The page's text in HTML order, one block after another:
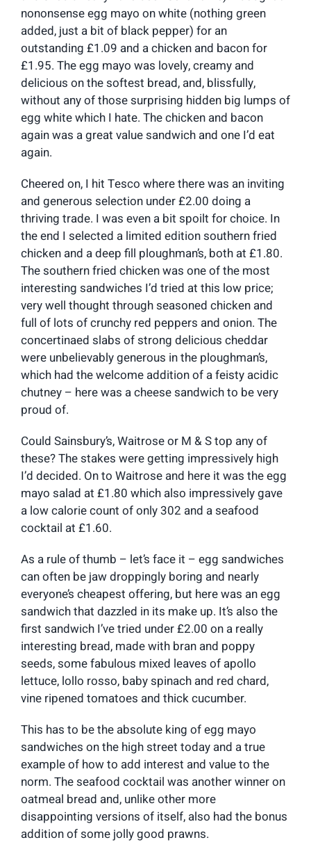
nononsense egg mayo on white (nothing green
added, just a bit of black pepper) for an
outstanding £1.09 and a chicken and bacon for
£1.95. The egg mayo was lovely, creamy and
delicious on the softest bread, and, blissfully,
without any of those surprising hidden big lumps of
egg white which I hate. The chicken and bacon
again was a great value sandwich and one I’d eat
again.
Cheered on, I hit Tesco where there was an inviting
and generous selection under £2.00 doing a
thriving trade. I was even a bit spoilt for choice. In
the end I selected a limited edition southern fried
chicken and a deep fill ploughman’s, both at £1.80.
The southern fried chicken was one of the most
interesting sandwiches I’d tried at this low price;
very well thought through seasoned chicken and
full of lots of crunchy red peppers and onion. The
concertinaed slabs of strong delicious cheddar
were unbelievably generous in the ploughman’s,
which had the welcome addition of a feisty acidic
chutney – here was a cheese sandwich to be very
proud of.
Could Sainsbury’s, Waitrose or M & S top any of
these? The stakes were getting impressively high
I’d decided. On to Waitrose and here it was the egg
mayo salad at £1.80 which also impressively gave
a low calorie count of only 302 and a seafood
cocktail at £1.60.
As a rule of thumb – let’s face it – egg sandwiches
can often be jaw droppingly boring and nearly
everyone’s cheapest offering, but here was an egg
sandwich that dazzled in its make up. It’s also the
first sandwich I’ve tried under £2.00 on a really
interesting bread, made with bran and poppy
seeds, some fabulous mixed leaves of apollo
lettuce, lollo rosso, baby spinach and red chard,
vine ripened tomatoes and thick cucumber.
This has to be the absolute king of egg mayo
sandwiches on the high street today and a true
example of how to add interest and value to the
norm. The seafood cocktail was another winner on
oatmeal bread and, unlike other more
disappointing versions of itself, also had the bonus
addition of some jolly good prawns.